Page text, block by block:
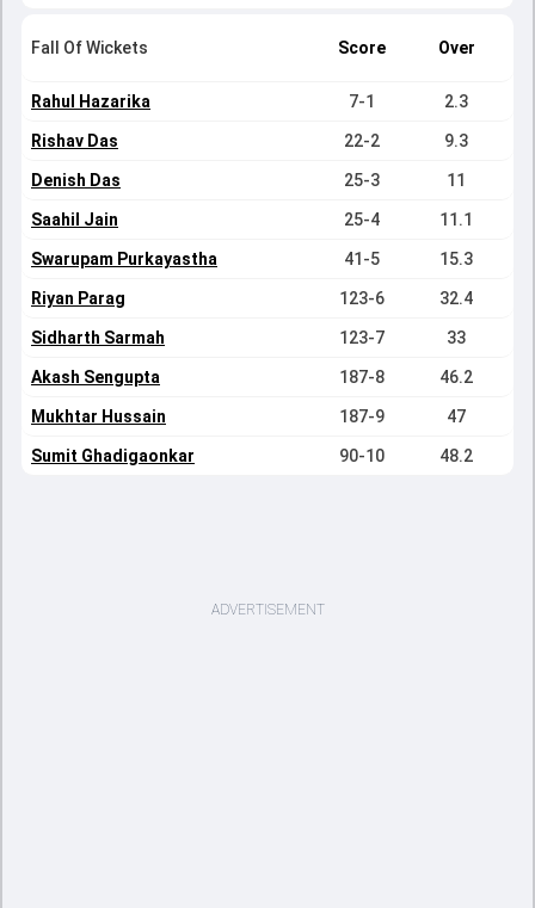
Fall Of Wickets Score Over
Rahul Hazarika 7-1 2.3
Rishav Das 22-2 9.3
Denish Das 25-3 11
Saahil Jain 25-4 11.1
Swarupam Purkayastha 41-5 15.3
Riyan Parag 123-6 32.4
Sidharth Sarmah 123-7 33
Akash Sengupta 187-8 46.2
Mukhtar Hussain 187-9 47
Sumit Ghadigaonkar 90-10 48.2
ADVERTISEMENT